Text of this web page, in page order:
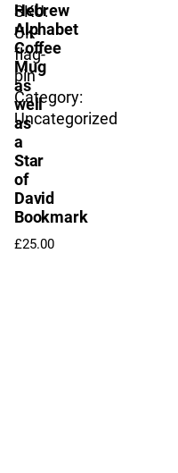
quantity
SKU:
UK-
flag-
pin
Category:
Uncategorized
Hebrew
Alphabet
Coffee
Mug
as
well
as
a
Star
of
David
Bookmark
£25.00